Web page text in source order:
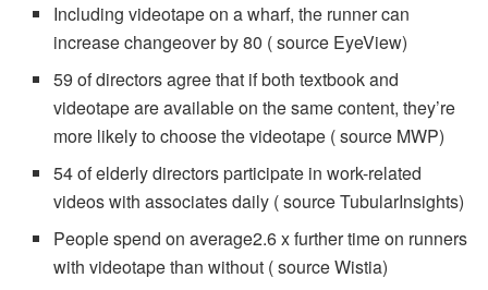
Including videotape on a wharf, the runner can
increase changeover by 80 ( source EyeView)
59 of directors agree that if both textbook and
videotape are available on the same content, they’re
more likely to choose the videotape ( source MWP)
54 of elderly directors participate in work-related
videos with associates daily ( source TubularInsights)
People spend on average2.6 x further time on runners
with videotape than without ( source Wistia)